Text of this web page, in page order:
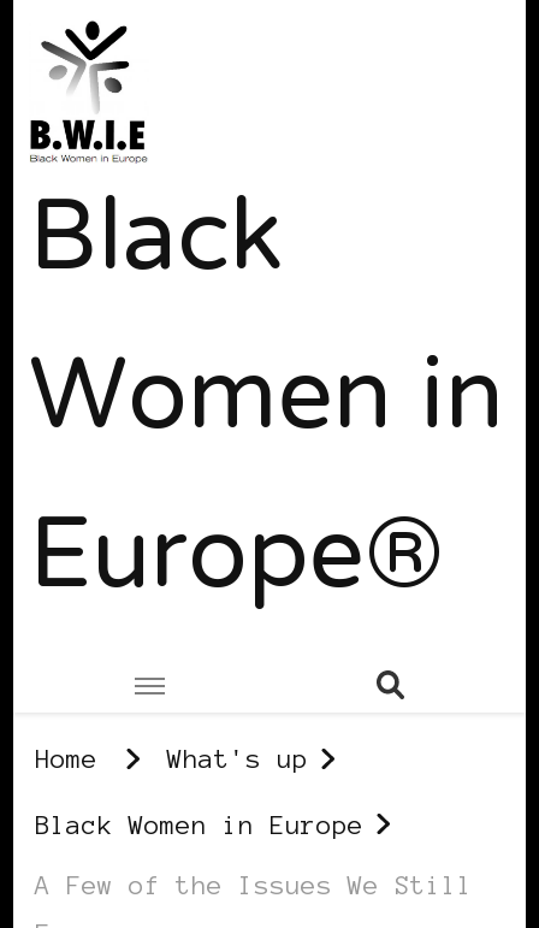
Black
Women in
Europe®
Home What's up
Black Women in Europe
A Few of the Issues We Still